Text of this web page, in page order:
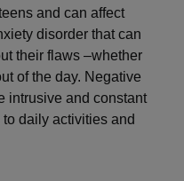
and can affect
disorder that can
their flaws –whether
of the day. Negative
intrusive and constant
daily activities and